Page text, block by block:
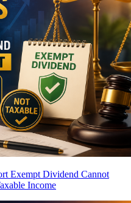
Exempt Dividend Cannot
Income